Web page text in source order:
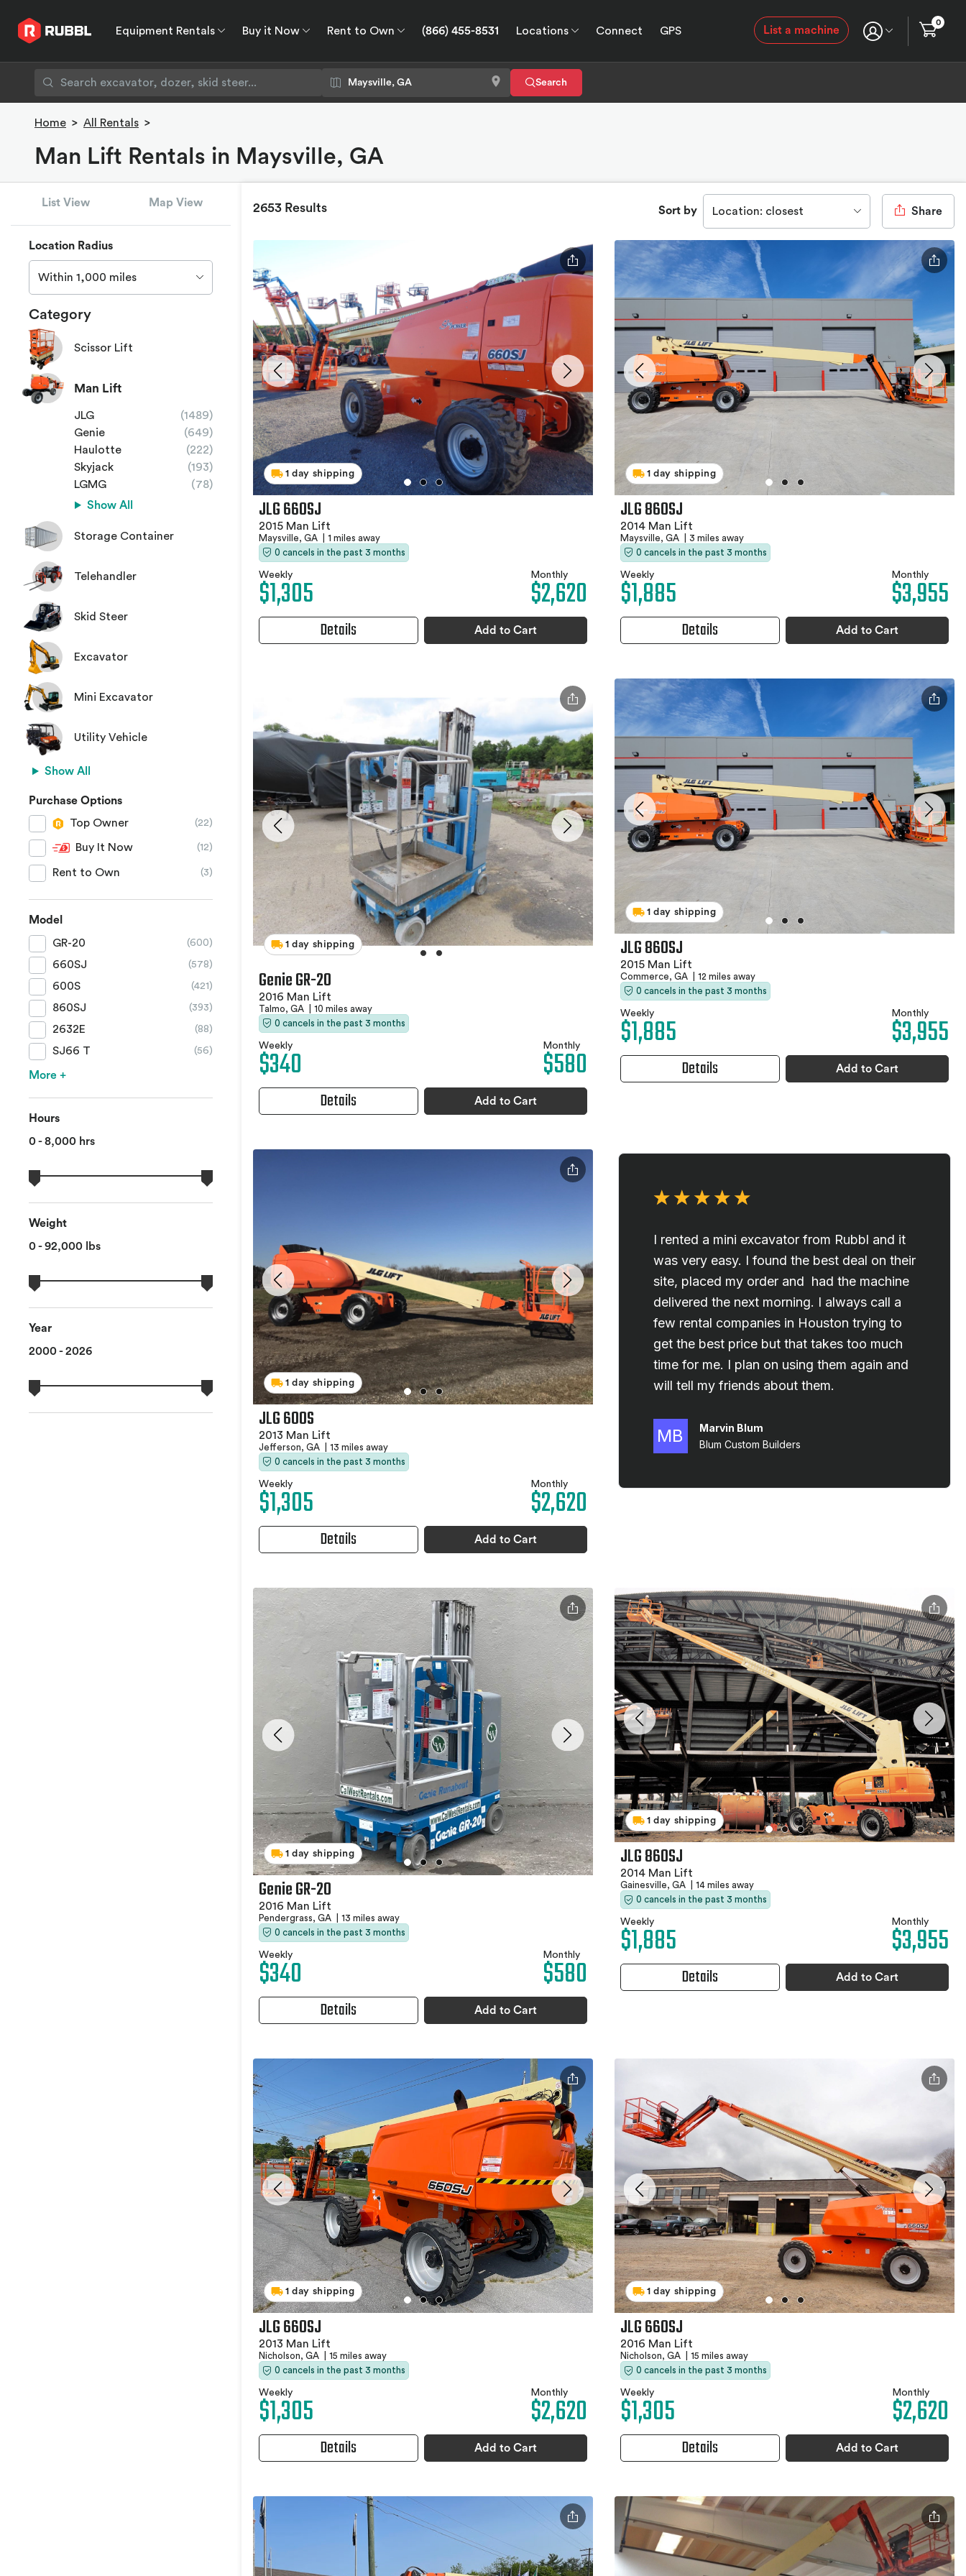
Equipment Rentals Buy it Now Rent to Own (866) 455-8531 Locations Connect
GPS
List a machine
0
Search
Home > All Rentals >
Man Lift Rentals in Maysville, GA
List View Map View
Location Radius
Within 1,000 miles
Category
Scissor Lift
Man Lift
JLG
(1489)
Genie
(649)
Haulotte
(222)
Skyjack
(193)
LGMG
(78)
Show All
Storage Container
Telehandler
Skid Steer
Excavator
Mini Excavator
Utility Vehicle
Show All
Purchase Options
Top Owner
(22)
Buy It Now (12)
Rent to Own (3)
Model
GR-20
(600)
660SJ (578)
600S (421)
860SJ (393)
2632E (88)
SJ66 T (56)
More +
Hours
0 - 8,000 hrs
Weight
0 - 92,000 lbs
Year
2000 - 2026
2653 Results Sort by Location: closest Share
1 day shipping
JLG 660SJ
2015 Man Lift
Maysville, GA
1 miles away
0 cancels in the past 3 months
Weekly
$1,305 Monthly
$2,620
Details Add to Cart
1 day shipping
JLG 860SJ
2014 Man Lift
Maysville, GA
3 miles away
0 cancels in the past 3 months
Weekly
$1,885 Monthly
$3,955
Details Add to Cart
1 day shipping
Genie GR-20
2016 Man Lift
Talmo, GA
10 miles away
0 cancels in the past 3 months
Weekly
$340 Monthly
$580
Details Add to Cart
1 day shipping
JLG 860SJ
2015 Man Lift
Commerce, GA
12 miles away
0 cancels in the past 3 months
Weekly
$1,885 Monthly
$3,955
Details Add to Cart
1 day shipping
JLG 600S
2013 Man Lift
Jefferson, GA
13 miles away
0 cancels in the past 3 months
Weekly
$1,305 Monthly
$2,620
Details Add to Cart
1 day shipping
Genie GR-20
2016 Man Lift
Pendergrass, GA
13 miles away
0 cancels in the past 3 months
Weekly
$340 Monthly
$580
Details Add to Cart
1 day shipping
JLG 860SJ
2014 Man Lift
Gainesville, GA
14 miles away
0 cancels in the past 3 months
Weekly
$1,885 Monthly
$3,955
Details Add to Cart
1 day shipping
JLG 660SJ
2013 Man Lift
Nicholson, GA
15 miles away
0 cancels in the past 3 months
Weekly
$1,305 Monthly
$2,620
Details Add to Cart
1 day shipping
JLG 660SJ
2016 Man Lift
Nicholson, GA
15 miles away
0 cancels in the past 3 months
Weekly
$1,305 Monthly
$2,620
Details Add to Cart